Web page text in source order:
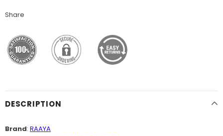
Share
DESCRIPTION
Brand: RAAYA